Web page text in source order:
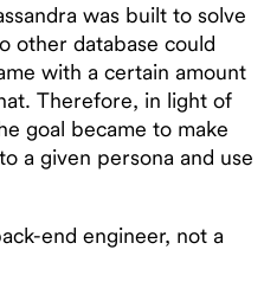
was built to solve
other database could
with a certain amount
Therefore, in light of
goal became to make
a given persona and use
end engineer, not a